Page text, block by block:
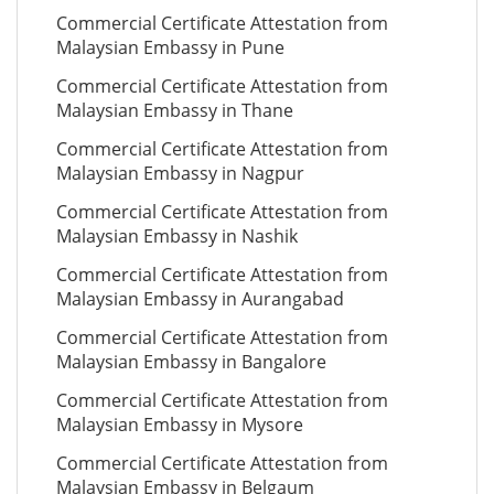
Commercial Certificate Attestation from
Malaysian Embassy in Pune
Commercial Certificate Attestation from
Malaysian Embassy in Thane
Commercial Certificate Attestation from
Malaysian Embassy in Nagpur
Commercial Certificate Attestation from
Malaysian Embassy in Nashik
Commercial Certificate Attestation from
Malaysian Embassy in Aurangabad
Commercial Certificate Attestation from
Malaysian Embassy in Bangalore
Commercial Certificate Attestation from
Malaysian Embassy in Mysore
Commercial Certificate Attestation from
Malaysian Embassy in Belgaum